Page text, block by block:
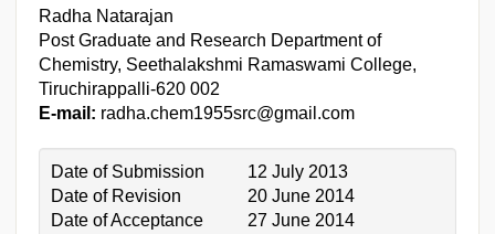
Radha Natarajan
Post Graduate and Research Department of
Chemistry, Seethalakshmi Ramaswami College,
Tiruchirappalli-620 002
E-mail: radha.chem1955src@gmail.com
Date of Submission
12 July 2013
Date of Revision
20 June 2014
Date of Acceptance
27 June 2014